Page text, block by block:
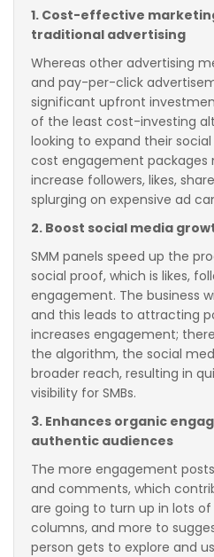
1. Cost-effective
traditional advertising
Whereas other advertising
and pay-per-click
significant upfront
of the least cost-investing
looking to expand their
cost engagement packages
increase followers, likes,
splurging on expensive ad
2. Boost social media
SMM panels speed up the
social proof, which is likes,
engagement. The business
and this leads to attracting
increases engagement;
the algorithm, the social
broader reach, resulting in
visibility for SMBs.
3. Enhances organic
authentic audiences
The more engagement
and comments, which
are going to turn up in lots
columns, and more to
person gets to explore and